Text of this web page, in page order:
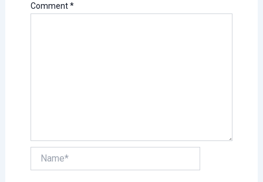
Comment*